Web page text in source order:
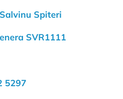
Spiteri
SVR1111
5297